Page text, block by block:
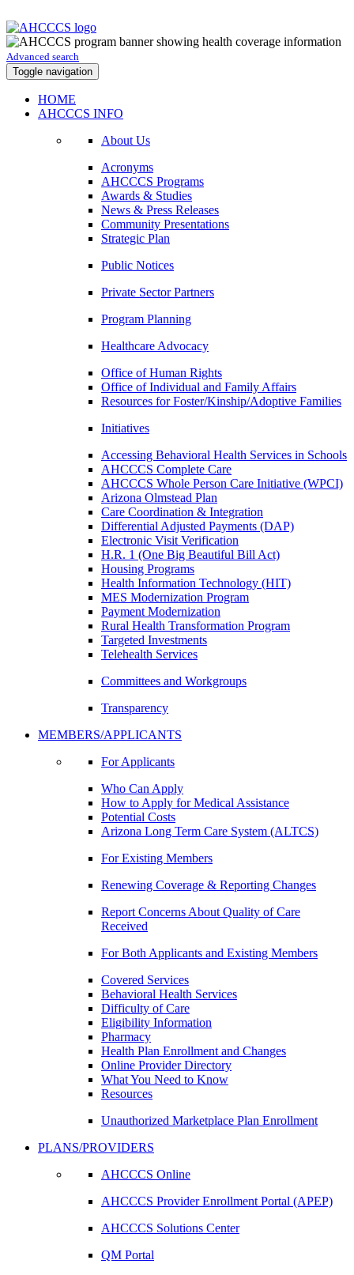
Advanced search
Toggle navigation
HOME
AHCCCS INFO
About Us
Acronyms
AHCCCS Programs
Awards & Studies
News & Press Releases
Community Presentations
Strategic Plan
Public Notices
Private Sector Partners
Program Planning
Healthcare Advocacy
Office of Human Rights
Office of Individual and Family Affairs
Resources for Foster/Kinship/Adoptive Families
Initiatives
Accessing Behavioral Health Services in Schools
AHCCCS Complete Care
AHCCCS Whole Person Care Initiative (WPCI)
Arizona Olmstead Plan
Care Coordination & Integration
Differential Adjusted Payments (DAP)
Electronic Visit Verification
H.R. 1 (One Big Beautiful Bill Act)
Housing Programs
Health Information Technology (HIT)
MES Modernization Program
Payment Modernization
Rural Health Transformation Program
Targeted Investments
Telehealth Services
Committees and Workgroups
Transparency
MEMBERS/APPLICANTS
For Applicants
Who Can Apply
How to Apply for Medical Assistance
Potential Costs
Arizona Long Term Care System (ALTCS)
For Existing Members
Renewing Coverage & Reporting Changes
Report Concerns About Quality of Care
Received
For Both Applicants and Existing Members
Covered Services
Behavioral Health Services
Difficulty of Care
Eligibility Information
Pharmacy
Health Plan Enrollment and Changes
Online Provider Directory
What You Need to Know
Resources
Unauthorized Marketplace Plan Enrollment
PLANS/PROVIDERS
AHCCCS Online
AHCCCS Provider Enrollment Portal (APEP)
AHCCCS Solutions Center
QM Portal